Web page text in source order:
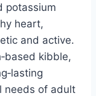
potassium
heart,
and active.
kibble,
needs of adult